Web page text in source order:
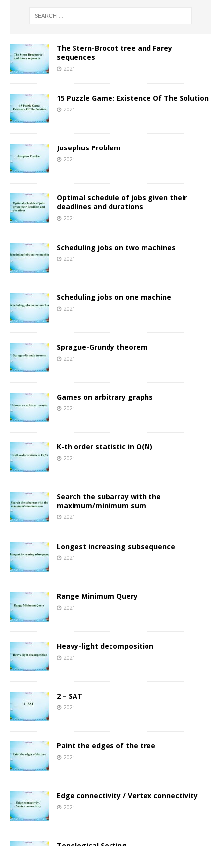
The Stern-Brocot tree and Farey
sequences
2021
15 Puzzle Game: Existence Of The Solution
2021
Josephus Problem
2021
Optimal schedule of jobs given their
deadlines and durations
2021
Scheduling jobs on two machines
2021
Scheduling jobs on one machine
2021
Sprague-Grundy theorem
2021
Games on arbitrary graphs
2021
K-th order statistic in O(N)
2021
Search the subarray with the
maximum/minimum sum
2021
Longest increasing subsequence
2021
Range Minimum Query
2021
Heavy-light decomposition
2021
2 – SAT
2021
Paint the edges of the tree
2021
Edge connectivity / Vertex connectivity
2021